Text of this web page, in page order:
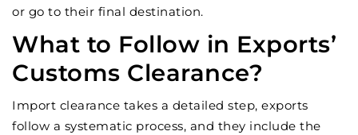
or go to their final destination.
What to Follow in Exports’
Customs Clearance?
Import clearance takes a detailed step, exports
follow a systematic process, and they include the